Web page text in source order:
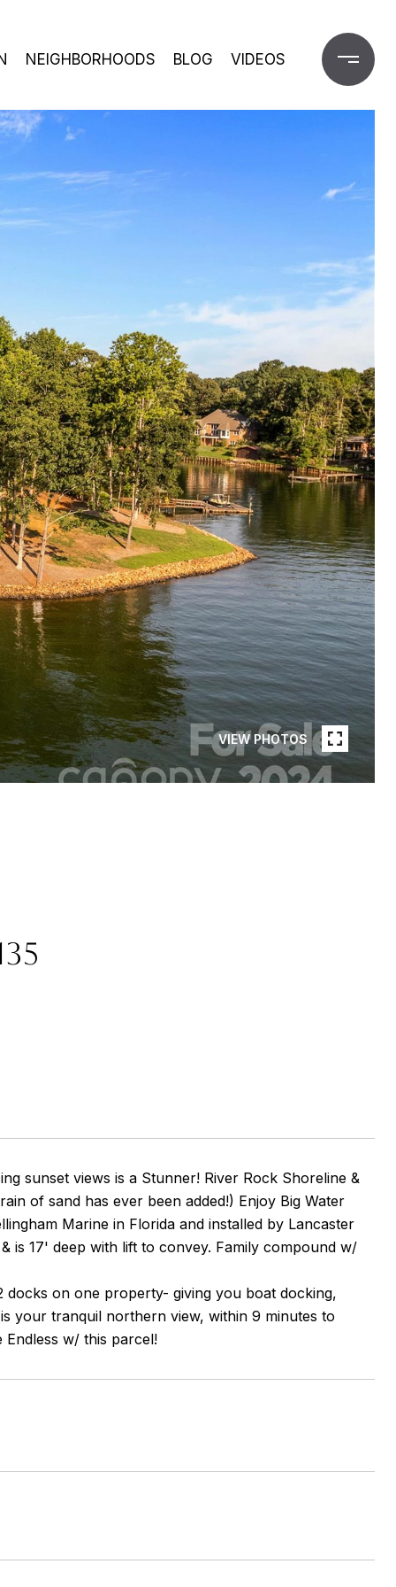
NEIGHBORHOODS BLOG VIDEOS
VIEW PHOTOS
sunset views is a Stunner! River Rock Shoreline &
of sand has ever been added!) Enjoy Big Water
Marine in Florida and installed by Lancaster
is 17' deep with lift to convey. Family compound w/
on one property- giving you boat docking,
your tranquil northern view, within 9 minutes to
Endless w/ this parcel!